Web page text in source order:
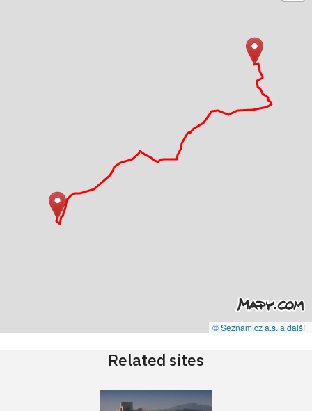
© Seznam.cz a.s. a další
Related sites